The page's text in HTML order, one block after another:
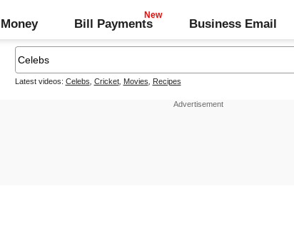
Money Bill Payments Business Email
Latest videos: Celebs Cricket, Movies Recipes